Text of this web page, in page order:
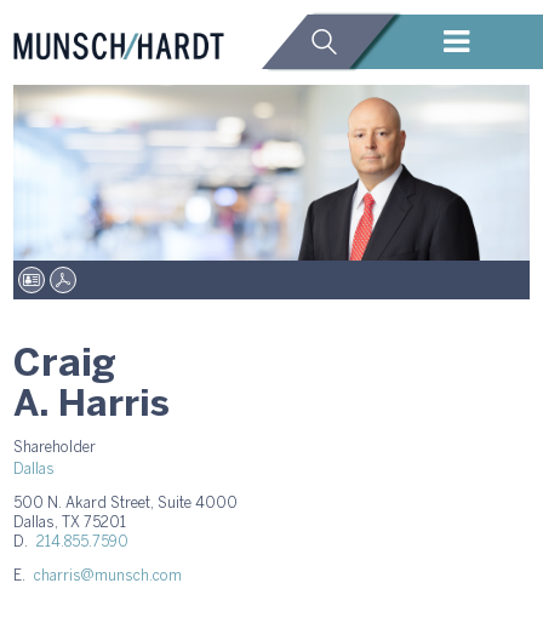
Craig
A. Harris
Shareholder
Dallas
500 N. Akard Street, Suite 4000
Dallas, TX 75201
D.
214.855.7590
E. charris@munsch.com